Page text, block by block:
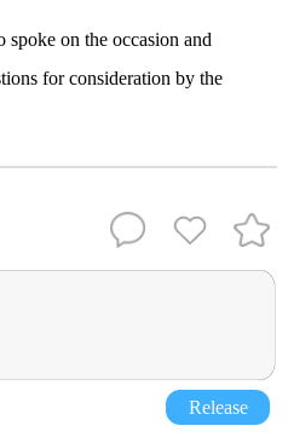
spoke on the occasion and
for consideration by the
Release